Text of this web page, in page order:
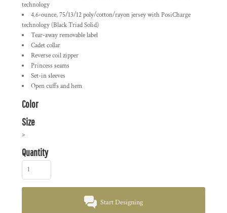
technology
4.6-ounce, 75/13/12 poly/cotton/rayon jersey with PosiCharge
technology (Black Triad Solid)
Tear-away removable label
Cadet collar
Reverse coil zipper
Princess seams
Set-in sleeves
Open cuffs and hem
Color
Size
>
Quantity
Start Designing